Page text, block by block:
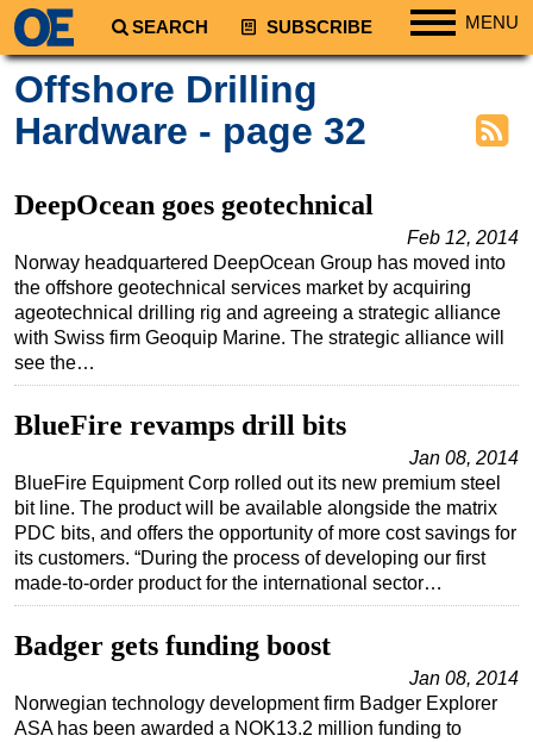
SEARCH SUBSCRIBE MENU
Regions
South America
Middle East
Asia
Australia/NZ
LNG
Renewables
Regulations
Geoscience
Engineering
Technology
Offshore Drilling
Hardware - page 32
DeepOcean goes geotechnical
Feb 12, 2014
Norway headquartered DeepOcean Group has moved into
the offshore geotechnical services market by acquiring
ageotechnical drilling rig and agreeing a strategic alliance
with Swiss firm Geoquip Marine. The strategic alliance will
see the…
BlueFire revamps drill bits
Jan 08, 2014
BlueFire Equipment Corp rolled out its new premium steel
bit line. The product will be available alongside the matrix
PDC bits, and offers the opportunity of more cost savings for
its customers. “During the process of developing our first
made-to-order product for the international sector…
Badger gets funding boost
Jan 08, 2014
Norwegian technology development firm Badger Explorer
ASA has been awarded a NOK13.2 million funding to